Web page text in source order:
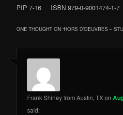
PIP 7-16 ISBN 979-0-9001474-1-7
ONE THOUGHT ON “HORS D’OEUVRES –
Frank Shirley from Austin, TXon
said: